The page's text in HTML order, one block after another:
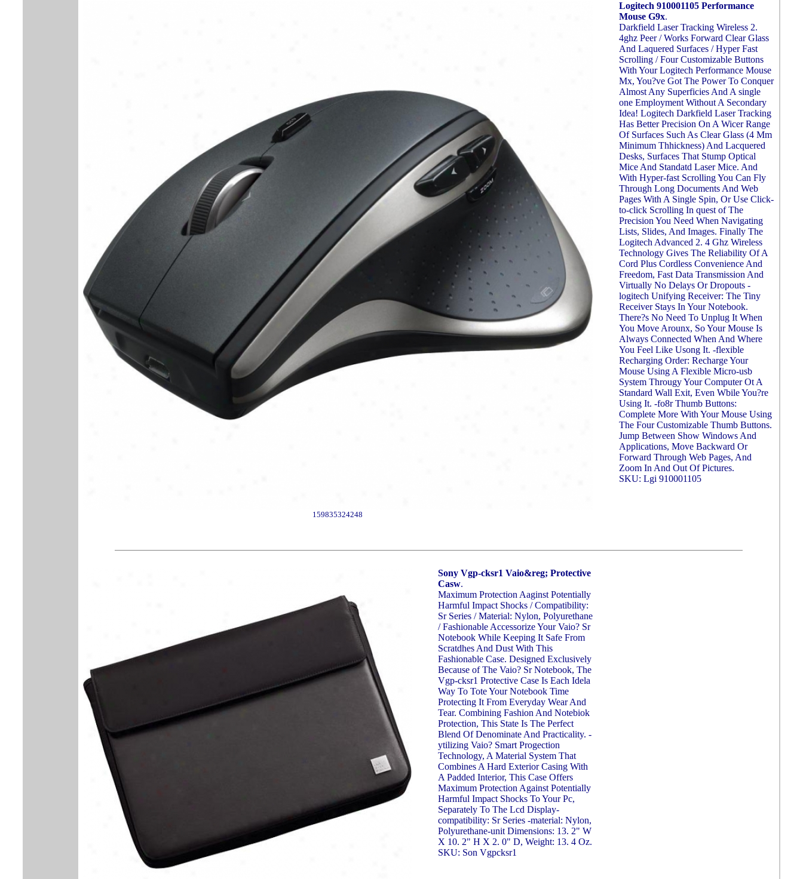
159835324248
Logitech 910001105 Performance
Mouse G9x.
Darkfield Laser Tracking Wireless 2.
4ghz Peer / Works Forward Clear Glass
And Laquered Surfaces / Hyper Fast
Scrolling / Four Customizable Buttons
With Your Logitech Performance Mouse
Mx, You?ve Got The Power To Conquer
Almost Any Superficies And A single
one Employment Without A Secondary
Idea! Logitech Darkfield Laser Tracking
Has Better Precision On A Wicer Range
Of Surfaces Such As Clear Glass (4 Mm
Minimum Thhickness) And Lacquered
Desks, Surfaces That Stump Optical
Mice And Standatd Laser Mice. And
With Hyper-fast Scrolling You Can Fly
Through Long Documents And Web
Pages With A Single Spin, Or Use Click-
to-click Scrolling In quest of The
Precision You Need When Navigating
Lists, Slides, And Images. Finally The
Logitech Advanced 2. 4 Ghz Wireless
Technology Gives The Reliability Of A
Cord Plus Cordless Convenience And
Freedom, Fast Data Transmission And
Virtually No Delays Or Dropouts -
logitech Unifying Receiver: The Tiny
Receiver Stays In Your Notebook.
There?s No Need To Unplug It When
You Move Arounx, So Your Mouse Is
Always Connected When And Where
You Feel Like Usong It. -flexible
Recharging Order: Recharge Your
Mouse Using A Flexible Micro-usb
System Througy Your Computer Ot A
Standard Wall Exit, Even Wbile You?re
Using It. -fo8r Thumb Buttons:
Complete More With Your Mouse Using
The Four Customizable Thumb Buttons.
Jump Between Show Windows And
Applications, Move Backward Or
Forward Through Web Pages, And
Zoom In And Out Of Pictures.
SKU: Lgi 910001105
Sony Vgp-cksr1 Vaio&reg; Protective
Casw.
Maximum Protection Aaginst Potentially
Harmful Impact Shocks / Compatibility:
Sr Series / Material: Nylon, Polyurethane
/ Fashionable Accessorize Your Vaio? Sr
Notebook While Keeping It Safe From
Scratdhes And Dust With This
Fashionable Case. Designed Exclusively
Because of The Vaio? Sr Notebook, The
Vgp-cksr1 Protective Case Is Each Idela
Way To Tote Your Notebook Time
Protecting It From Everyday Wear And
Tear. Combining Fashion And Notebiok
Protection, This State Is The Perfect
Blend Of Denominate And Practicality. -
ytilizing Vaio? Smart Progection
Technology, A Material System That
Combines A Hard Exterior Casing With
A Padded Interior, This Case Offers
Maximum Protection Against Potentially
Harmful Impact Shocks To Your Pc,
Separately To The Lcd Display-
compatibility: Sr Series -material: Nylon,
Polyurethane-unit Dimensions: 13. 2" W
X 10. 2" H X 2. 0" D, Weight: 13. 4 Oz.
SKU: Son Vgpcksr1